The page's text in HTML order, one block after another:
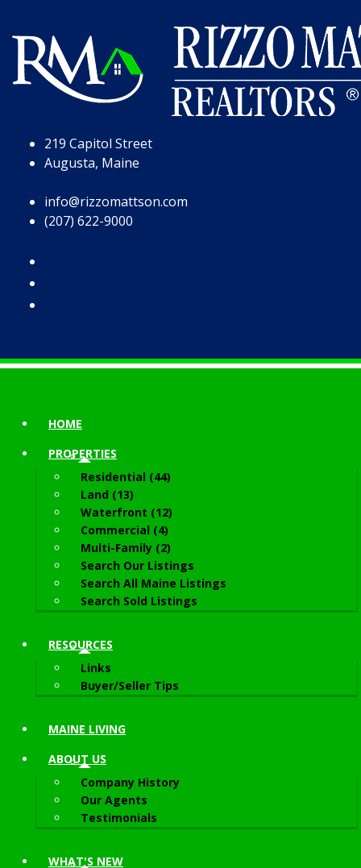
219 Capitol Street
Augusta, Maine
info@rizzomattson.com
(207) 622-9000
HOME
PROPERTIES
Residential (44)
Land (13)
Waterfront (12)
Commercial (4)
Multi-Family (2)
Search Our Listings
Search All Maine Listings
Search Sold Listings
RESOURCES
Links
Buyer/Seller Tips
MAINE LIVING
ABOUT US
Company History
Our Agents
Testimonials
WHAT'S NEW